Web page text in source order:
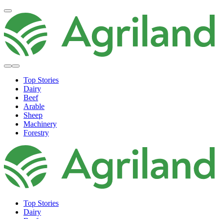
Top Stories
Dairy
Beef
Arable
Sheep
Machinery
Forestry
Top Stories
Dairy